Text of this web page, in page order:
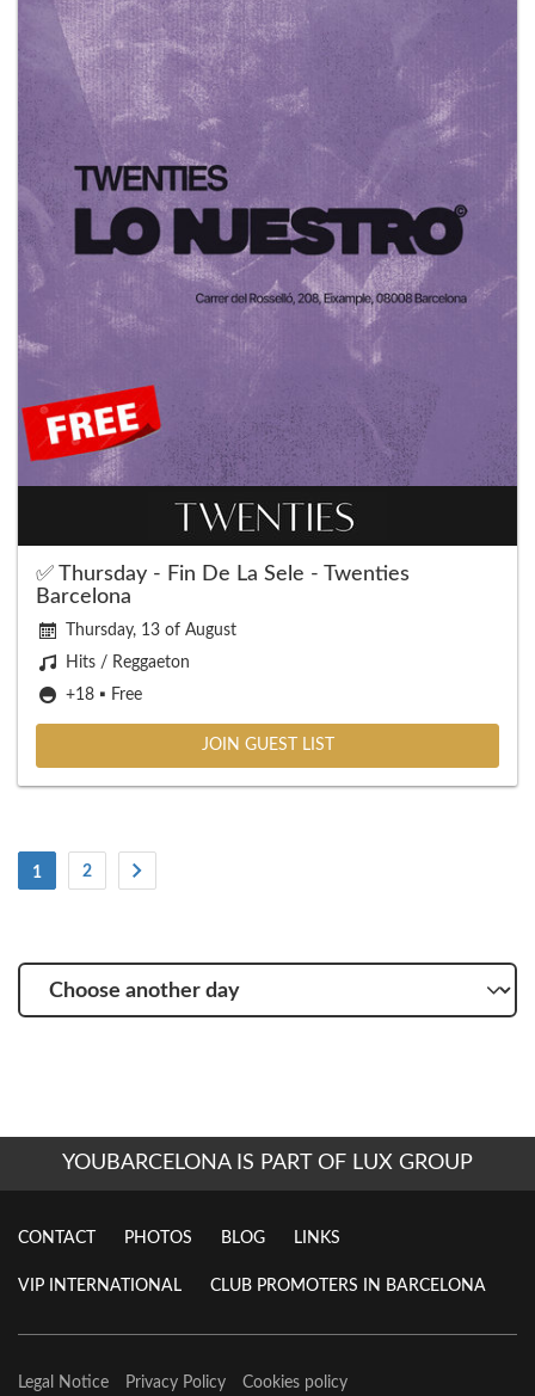
✅ Thursday - Fin De La Sele - Twenties
Barcelona
Thursday, 13 of August
Hits / Reggaeton
+18 ▪️ Free
JOIN GUEST LIST
1 (Current)
2
Choose
another
YOUBARCELONA IS PART OF LUX GROUP
CONTACT PHOTOS BLOG LINKS
VIP INTERNATIONAL CLUB PROMOTERS IN BARCELONA
Legal Notice Privacy Policy Cookies policy